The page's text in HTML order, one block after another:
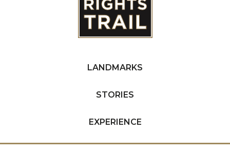
LANDMARKS
STORIES
EXPERIENCE